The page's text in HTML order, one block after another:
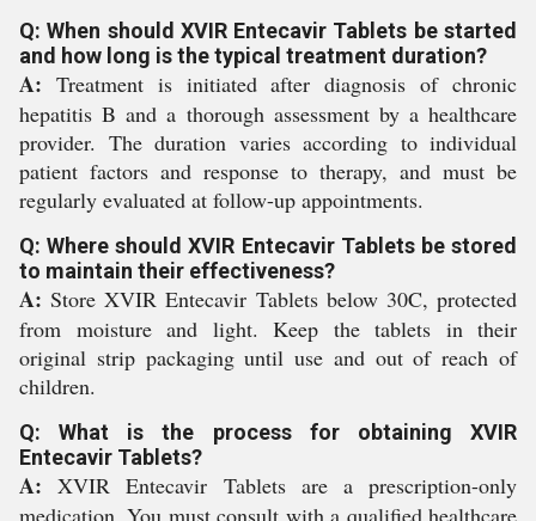
Q: When should XVIR Entecavir Tablets be started
and how long is the typical treatment duration?
A: Treatment is initiated after diagnosis of chronic
hepatitis B and a thorough assessment by a healthcare
provider. The duration varies according to individual
patient factors and response to therapy, and must be
regularly evaluated at follow-up appointments.
Q: Where should XVIR Entecavir Tablets be stored
to maintain their effectiveness?
A: Store XVIR Entecavir Tablets below 30C, protected
from moisture and light. Keep the tablets in their
original strip packaging until use and out of reach of
children.
Q: What is the process for obtaining XVIR
Entecavir Tablets?
A: XVIR Entecavir Tablets are a prescription-only
medication. You must consult with a qualified healthcare